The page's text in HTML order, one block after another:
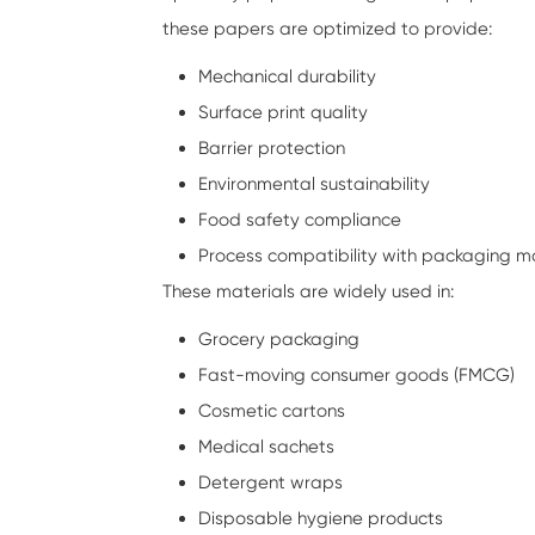
these papers are optimized to provide:
Mechanical durability
Surface print quality
Barrier protection
Environmental sustainability
Food safety compliance
Process compatibility with packaging
These materials are widely used in:
Grocery packaging
Fast-moving consumer goods (FMCG)
Cosmetic cartons
Medical sachets
Detergent wraps
Disposable hygiene products